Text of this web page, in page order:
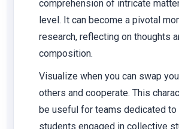
comprehension of intricate
level. It can become a pivotal
research, reflecting on thoughts
composition.
Visualize when you can swap
others and cooperate. This
be useful for teams dedicated to
students engaged in collective